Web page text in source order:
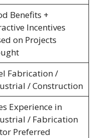
Benefits +
Incentives
on Projects
Fabrication /
/ Construction
Experience in
/ Fabrication
Preferred